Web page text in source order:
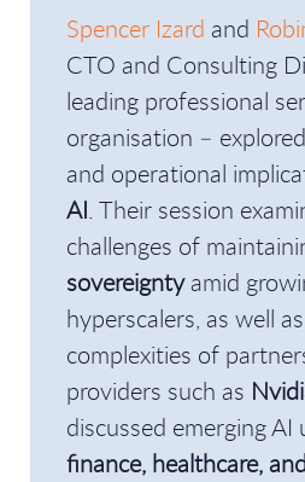
Spencer Izard and
CTO and Consulting
leading professional
organisation –
and operational
AI. Their session
challenges of
sovereigntyamid
hyperscalers, as well
complexities of
providers such as
discussed emerging AI
finance, healthcare,